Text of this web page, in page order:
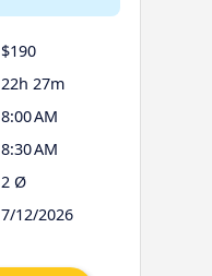
$190
22h 27m
8:00 AM
8:30 AM
2 Ø
7/12/2026